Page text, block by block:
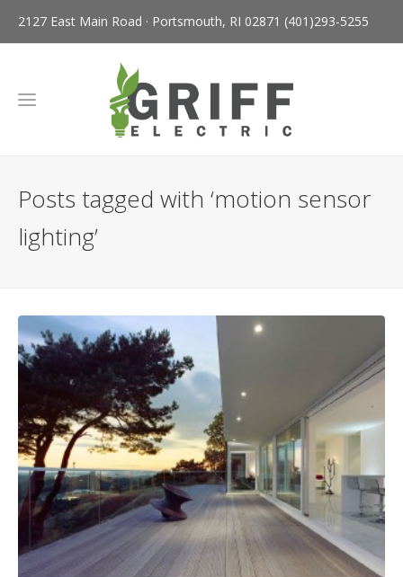
2127 East Main Road · Portsmouth, RI 02871 (401)293-5255
Posts tagged with ‘motion sensor
lighting’